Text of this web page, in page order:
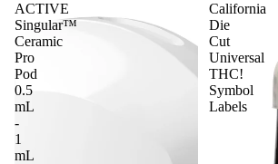
ACTIVE
Singular™
Ceramic
Pro
Pod
0.5
mL
-
1
mL
California
Die
Cut
Universal
THC!
Symbol
Labels